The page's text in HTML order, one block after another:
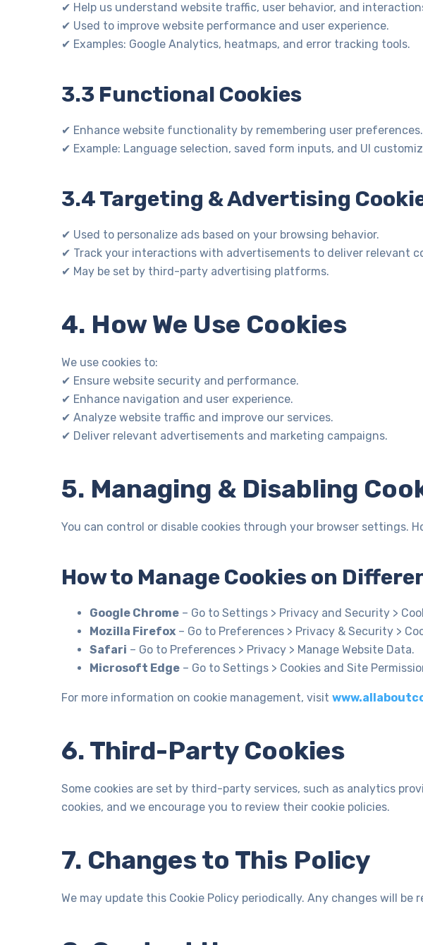
✔ Help us understand website traffic, user behavior, and
✔ Used to improve website performance and user experience.
✔ Examples: Google Analytics, heatmaps, and error tracking tools.
3.3 Functional Cookies
✔ Enhance website functionality by remembering user preferences.
✔ Example: Language selection, saved form inputs, and UI
3.4 Targeting & Advertising
✔ Used to personalize ads based on your browsing behavior.
✔ Track your interactions with advertisements to deliver relevant
✔ May be set by third-party advertising platforms.
4. How We Use Cookies
We use cookies to:
✔ Ensure website security and performance.
✔ Enhance navigation and user experience.
✔ Analyze website traffic and improve our services.
✔ Deliver relevant advertisements and marketing campaigns.
5. Managing & Disabling
You can control or disable cookies through your browser settings.
How to Manage Cookies on
Google Chrome – Go to Settings > Privacy and Security >
Mozilla Firefox – Go to Preferences > Privacy & Security >
Safari – Go to Preferences > Privacy > Manage Website Data.
Microsoft Edge – Go to Settings > Cookies and Site
For more information on cookie management, visit
6. Third-Party Cookies
Some cookies are set by third-party services, such as analytics
cookies, and we encourage you to review their cookie policies.
7. Changes to This Policy
We may update this Cookie Policy periodically. Any changes will